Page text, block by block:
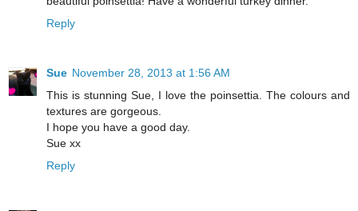
Reply
Sue November 28, 2013 at 1:56 AM
This is stunning Sue, I love the poinsettia. The colours and
textures are gorgeous.
I hope you have a good day.
Sue xx
Reply